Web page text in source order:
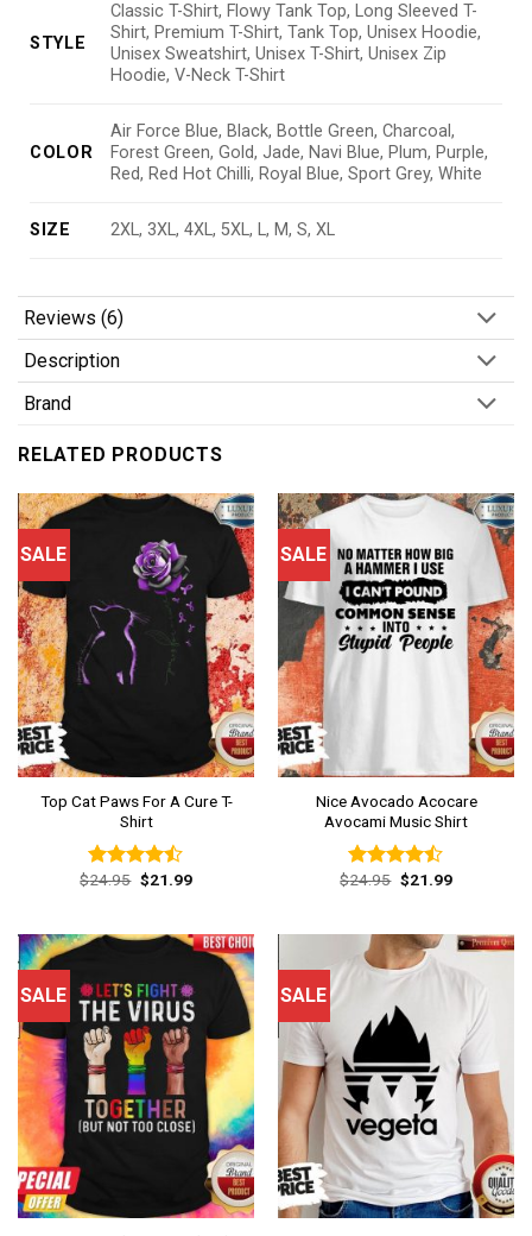
STYLE
Classic T-Shirt, Flowy Tank Top, Long Sleeved T-
Shirt, Premium T-Shirt, Tank Top, Unisex Hoodie,
Unisex Sweatshirt, Unisex T-Shirt, Unisex Zip
Hoodie, V-Neck T-Shirt
COLOR
Air Force Blue, Black, Bottle Green, Charcoal,
Forest Green, Gold, Jade, Navi Blue, Plum, Purple,
Red, Red Hot Chilli, Royal Blue, Sport Grey, White
SIZE 2XL, 3XL, 4XL, 5XL, L, M, S, XL
Reviews (6)
Description
Brand
RELATED PRODUCTS
SALE
Top Cat Paws For A Cure T-
Shirt
Rated
$24.95 Original
price
$21.99Current
SALE
Nice Avocado Acocare
Avocami Music Shirt
Rated
$24.95 Original
price
$21.99Current
SALE SALE